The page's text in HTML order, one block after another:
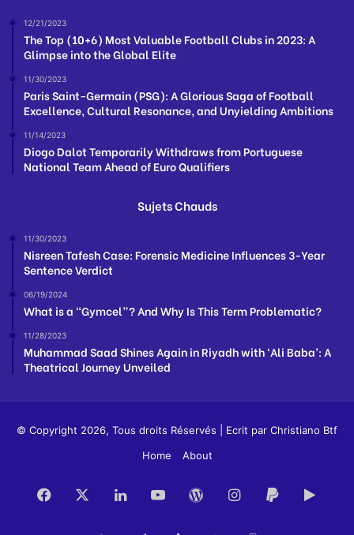
12/21/2023
The Top (10+6) Most Valuable Football Clubs in 2023: A
Glimpse into the Global Elite
11/30/2023
Paris Saint-Germain (PSG): A Glorious Saga of Football
Excellence, Cultural Resonance, and Unyielding Ambitions
11/14/2023
Diogo Dalot Temporarily Withdraws from Portuguese
National Team Ahead of Euro Qualifiers
Sujets Chauds
11/30/2023
Nisreen Tafesh Case: Forensic Medicine Influences 3-Year
Sentence Verdict
06/19/2024
What is a “Gymcel”? And Why Is This Term Problematic?
11/28/2023
Muhammad Saad Shines Again in Riyadh with ‘Ali Baba’: A
Theatrical Journey Unveiled
© Copyright 2026, Tous droits Réservés | Ecrit par Christiano Btf
Home
About
Facebook LinkedInYouTubeWordPress
Instagram
Paypal